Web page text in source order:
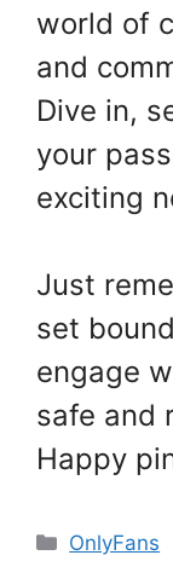
world of
and
Dive in,
your
exciting
Just
set
engage
safe and
Happy
Categories
OnlyFans